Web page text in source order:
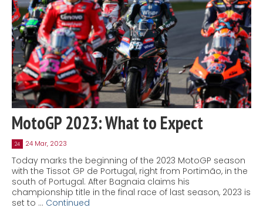
MotoGP 2023: What to Expect
24 24 Mar, 2023
Today marks the beginning of the 2023 MotoGP season
with the Tissot GP de Portugal, right from Portimão, in the
south of Portugal. After Bagnaia claims his
championship title in the final race of last season, 2023 is
set to … Continued